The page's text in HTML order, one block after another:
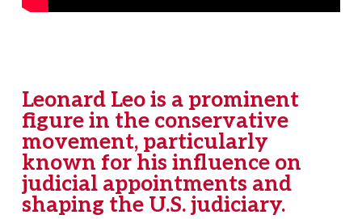
Leonard Leo is a prominent
figure in the conservative
movement, particularly
known for his influence on
judicial appointments and
shaping the U.S. judiciary.